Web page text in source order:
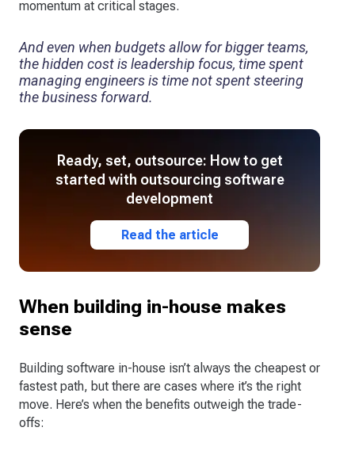
momentum at critical stages.
And even when budgets allow for bigger teams,
the hidden cost is leadership focus, time spent
managing engineers is time not spent steering
the business forward.
Ready, set, outsource: How to get
started with outsourcing software
development
Read the article
When building in-house makes
sense
Building software in-house isn’t always the cheapest or
fastest path, but there are cases where it’s the right
move. Here’s when the benefits outweigh the trade-
offs: